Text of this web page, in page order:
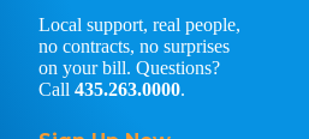
Local support, real people,
no contracts, no surprises
on your bill. Questions?
Call 435.263.0000.